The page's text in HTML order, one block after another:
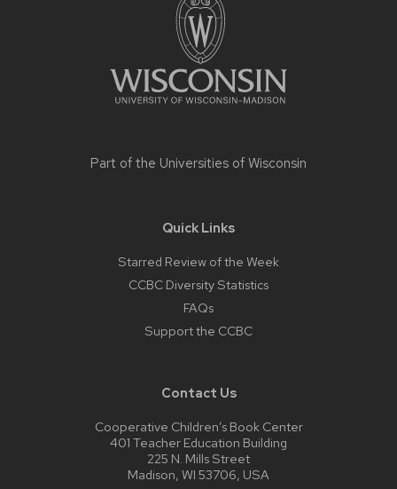
Part of the Universities of Wisconsin
Quick Links
Starred Review of the Week
CCBC Diversity Statistics
FAQs
Support the CCBC
Contact Us
Cooperative Children’s Book Center
401 Teacher Education Building
225 N. Mills Street
Madison, WI 53706, USA